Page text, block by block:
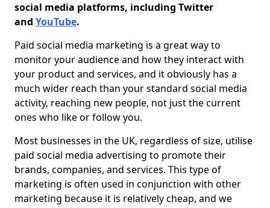
social media platforms, including Twitter
and YouTube.
Paid social media marketing is a great way to
monitor your audience and how they interact with
your product and services, and it obviously has a
much wider reach than your standard social media
activity, reaching new people, not just the current
ones who like or follow you.
Most businesses in the UK, regardless of size, utilise
paid social media advertising to promote their
brands, companies, and services. This type of
marketing is often used in conjunction with other
marketing because it is relatively cheap, and we